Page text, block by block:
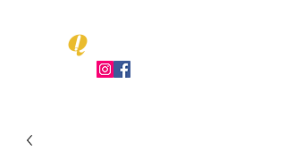
LEO UENT
Q